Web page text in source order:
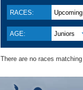
RACES:
AGE: Juniors
There are no races